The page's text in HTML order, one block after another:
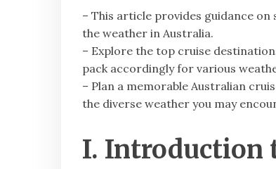
– This article provides guidance
the weather in Australia.
– Explore the top cruise
pack accordingly for various
– Plan a memorable Australian
the diverse weather you may
I. Introduction